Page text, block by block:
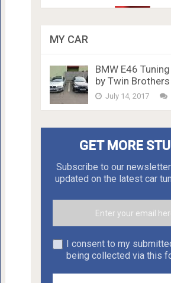
MY CAR
BMW E46
by Twin Brothers
July 14, 2017
GET MORE
Subscribe to our
updated on the latest car
I consent to my
being collected via this